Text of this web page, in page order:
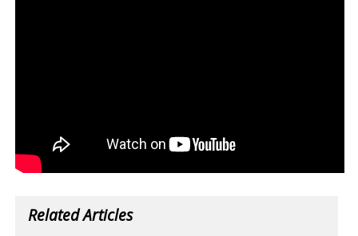
Related Articles